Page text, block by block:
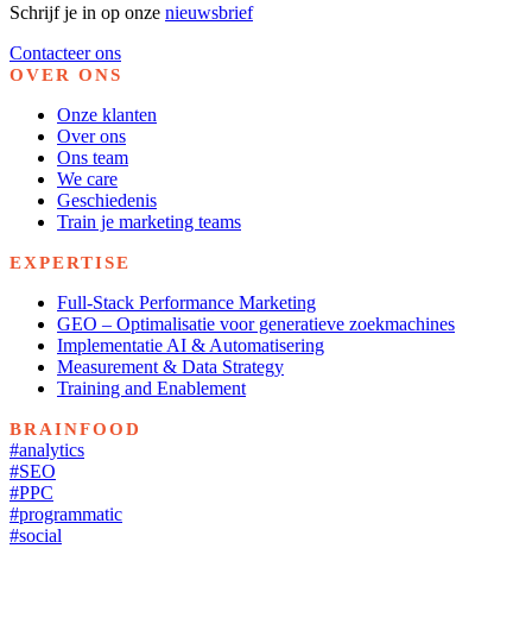
Schrijf je in op onze nieuwsbrief
Contacteer ons
OVER ONS
Onze klanten
Over ons
Ons team
We care
Geschiedenis
Train je marketing teams
EXPERTISE
Full-Stack Performance Marketing
GEO – Optimalisatie voor generatieve zoekmachines
Implementatie AI & Automatisering
Measurement & Data Strategy
Training and Enablement
BRAINFOOD
#analytics
#SEO
#PPC
#programmatic
#social